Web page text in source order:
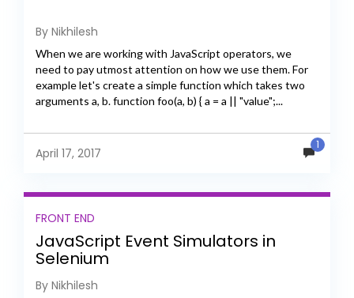
By Nikhilesh
When we are working with JavaScript operators, we
need to pay utmost attention on how we use them. For
example let's create a simple function which takes two
arguments a, b. function foo(a, b) { a = a || "value";...
April 17, 2017
1
FRONT END
JavaScript Event Simulators in
Selenium
By Nikhilesh